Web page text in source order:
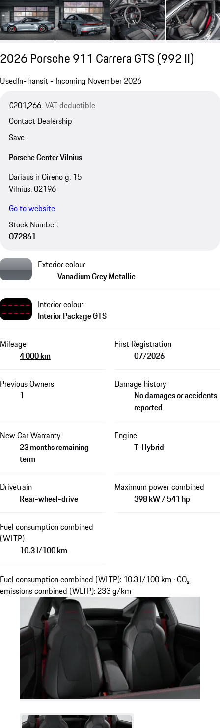
2026 Porsche 911 Carrera GTS(992 II)
UsedIn-Transit - Incoming November 2026
€201,266 VAT deductible
Contact Dealership
Save
Porsche Center Vilnius
Dariaus ir Gireno g. 15
Vilnius, 02196
Go to website
Stock Number:
O72861
Exterior colour
Vanadium Grey Metallic
Interior colour
Interior Package GTS
Mileage
4 000 km
First Registration
07/2026
Previous Owners
1
Damage history
No damages or accidents
reported
New Car Warranty
23 months remaining
term
Engine
T-Hybrid
Drivetrain
Rear-wheel-drive
Maximum power combined
398 kW / 541 hp
Fuel consumption combined
(WLTP)
10.3 l/100 km
Fuel consumption combined (WLTP): 10.3 l/100 km · CO₂
emissions combined (WLTP): 233 g/km